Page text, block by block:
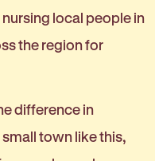
local people in
the region for
difference in
small town like this,